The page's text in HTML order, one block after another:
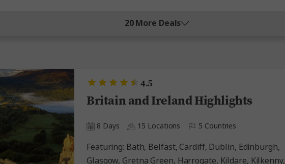
20 More Deals
4.5
Britain and Ireland Highlights
8 Days 15 Locations 5 Countries
Featuring: Bath, Belfast, Cardiff, Dublin, Edinburgh,
Glasgow, Gretna Green, Harrogate, Kildare, Kilkenny,